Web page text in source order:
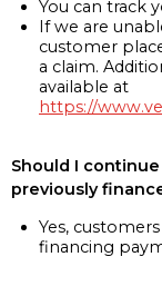
You can track
If we are
customer
a claim.
available at
https://
Should I
previously
Yes,
financing